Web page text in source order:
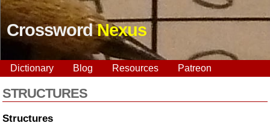
CrosswordNexus
Dictionary Blog Resources Patreon
STRUCTURES
Structures